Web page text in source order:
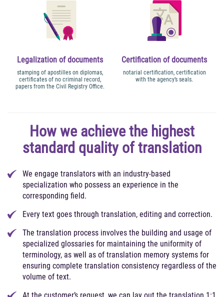
Legalization of documents
stamping of apostilles on diplomas,
certificates of no criminal record,
papers from the Civil Registry Office.
Certification of documents
notarial certification, certification
with the agency’s seals.
How we achieve the highest
standard quality of translation
We engage translators with an industry-based
specialization who possess an experience in the
corresponding field.
Every text goes through translation, editing and correction.
The translation process involves the building and usage of
specialized glossaries for maintaining the uniformity of
terminology, as well as of translation memory systems for
ensuring complete translation consistency regardless of the
volume of text.